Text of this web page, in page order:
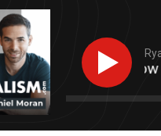
Stacking: How To